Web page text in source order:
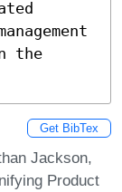
the
Get BibTex
Jackson,
Product